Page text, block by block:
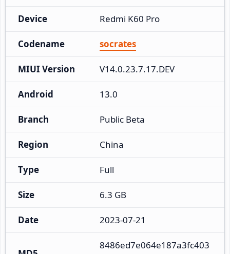
Device Redmi K60 Pro
Codename socrates
MIUI Version V14.0.23.7.17.DEV
Android 13.0
Branch Public Beta
Region China
Type Full
Size 6.3 GB
Date 2023-07-21
8486ed7e064e187a3fc403